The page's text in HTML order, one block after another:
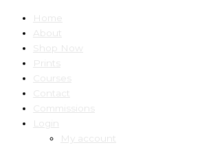
Home
About
Shop Now
Prints
Courses
Contact
Commissions
Login
My account